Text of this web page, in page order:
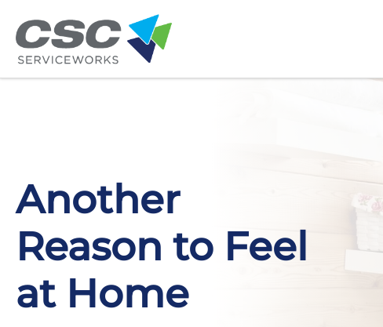
Another
Reason to Feel
at Home